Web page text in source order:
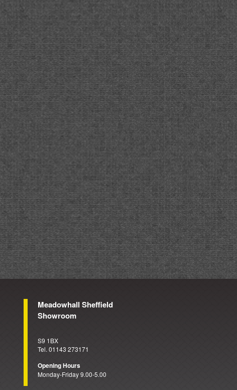
Meadowhall Sheffield
Showroom
S9 1BX
Tel. 01143 273171
Opening Hours
Monday-Friday 9.00-5.00